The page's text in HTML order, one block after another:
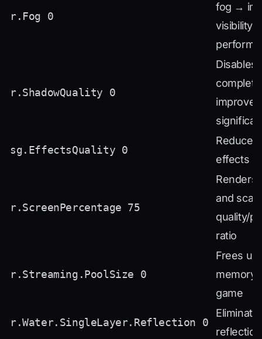
r.Fog 0
fog →
visibility
r.ShadowQuality 0
Disables
improves
sg.EffectsQuality 0
Reduces
effects
r.ScreenPercentage 75
Renders
and
quality/
ratio
r.Streaming.PoolSize 0
Frees up
memory
game
r.Water.SingleLayer.Reflection 0